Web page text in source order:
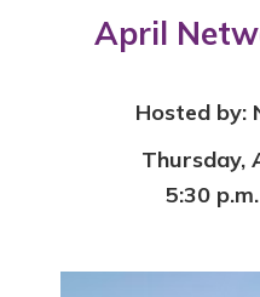
April
Hosted by:
Thursday,
5:30